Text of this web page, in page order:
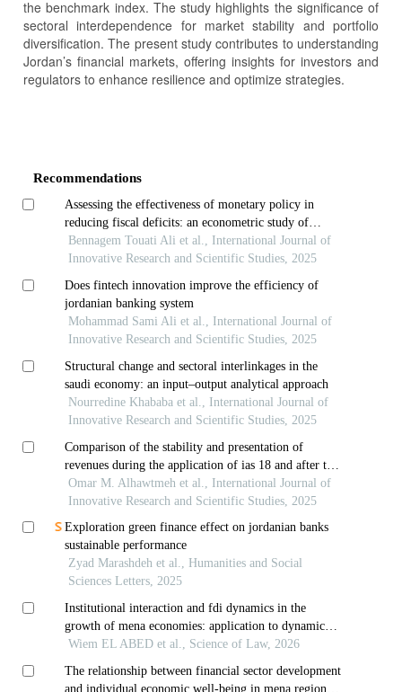
the benchmark index. The study highlights the significance of
sectoral interdependence for market stability and portfolio
diversification. The present study contributes to understanding
Jordan’s financial markets, offering insights for investors and
regulators to enhance resilience and optimize strategies.
Recommendations
Assessing the effectiveness of monetary policy in
reducing fiscal deficits: an econometric study of
morocco
Bennagem Touati Ali et al., International Journal of
Innovative Research and Scientific Studies, 2025
Does fintech innovation improve the efficiency of
jordanian banking system
Mohammad Sami Ali et al., International Journal of
Innovative Research and Scientific Studies, 2025
Structural change and sectoral interlinkages in the
saudi economy: an input–output analytical approach
Nourredine Khababa et al., International Journal of
Innovative Research and Scientific Studies, 2025
Comparison of the stability and presentation of
revenues during the application of ias 18 and after the
application of ifrs 15: evidence from jordanian
services and industries sectors
Omar M. Alhawtmeh et al., International Journal of
Innovative Research and Scientific Studies, 2025
Exploration green finance effect on jordanian banks
sustainable performance
Zyad Marashdeh et al., Humanities and Social
Sciences Letters, 2025
Institutional interaction and fdi dynamics in the
growth of mena economies: application to dynamic
panel data
Wiem EL ABED et al., Science of Law, 2026
The relationship between financial sector development
and individual economic well-being in mena region: